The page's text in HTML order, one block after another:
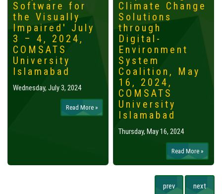
Software for
the Visually
Impaired' July
3 – 4, 2024,
COMSATS
University
Islamabad
Wednesday, July 3, 2024
Read More »
Climate Change
Solutions
through
Digital-
Environment
System
Coalition, May
16, 2024,
COMSATS
University
Islamabad
Thursday, May 16, 2024
Read More »
prev next